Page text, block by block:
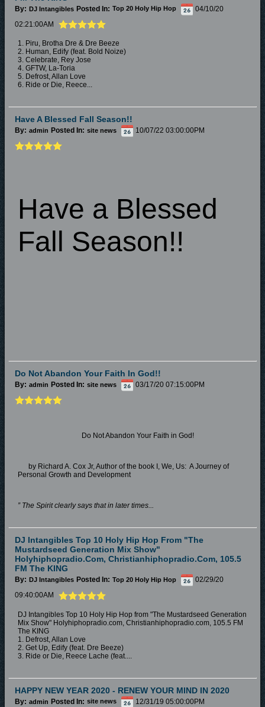
By: DJ Intangibles Posted In: Top 20 Holy Hip Hop
04/10/20
02:21:00AM
1. Piru, Brotha Dre & Dre Beeze
2. Human, Edify (feat. Bold Noize)
3. Celebrate, Rey Jose
4. GFTW, La-Toria
5. Defrost, Allan Love
6. Ride or Die, Reece...
Have A Blessed Fall Season!!
By: admin Posted In: site news 10/07/22 03:00:00PM
Have a Blessed
Fall Season!!
Do Not Abandon Your Faith In God!!
By: admin Posted In: site news 03/17/20 07:15:00PM
Do Not Abandon Your Faith in God!
by Richard A. Cox Jr, Author of the book I, We, Us: A Journey of
Personal Growth and Development
” The Spirit clearly says that in later times...
DJ Intangibles Top 10 Holy Hip Hop From "The
Mustardseed Generation Mix Show"
Holyhiphopradio.com, Christianhiphopradio.com, 105.5
FM The KING
By: DJ Intangibles Posted In: Top 20 Holy Hip Hop
02/29/20
09:40:00AM
DJ Intangibles Top 10 Holy Hip Hop from "The Mustardseed Generation
Mix Show" Holyhiphopradio.com, Christianhiphopradio.com, 105.5 FM
The KING
1. Defrost, Allan Love
2. Get Up, Edify (feat. Dre Beeze)
3. Ride or Die, Reece Lache (feat....
HAPPY NEW YEAR 2020 - RENEW YOUR MIND IN 2020
By: admin Posted In: site news 12/31/19 05:00:00PM